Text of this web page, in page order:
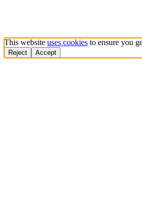
This website uses cookies to ensure you
Reject Accept